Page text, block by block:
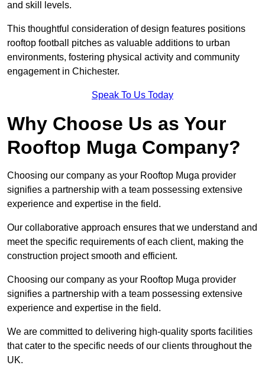
and skill levels.
This thoughtful consideration of design features positions
rooftop football pitches as valuable additions to urban
environments, fostering physical activity and community
engagement in Chichester.
Speak To Us Today
Why Choose Us as Your
Rooftop Muga Company?
Choosing our company as your Rooftop Muga provider
signifies a partnership with a team possessing extensive
experience and expertise in the field.
Our collaborative approach ensures that we understand and
meet the specific requirements of each client, making the
construction project smooth and efficient.
Choosing our company as your Rooftop Muga provider
signifies a partnership with a team possessing extensive
experience and expertise in the field.
We are committed to delivering high-quality sports facilities
that cater to the specific needs of our clients throughout the
UK.